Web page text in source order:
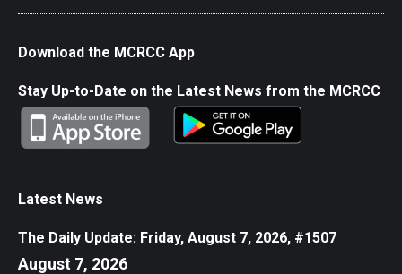
Download the MCRCC App
Stay Up-to-Date on the Latest News from the MCRCC
Latest News
The Daily Update: Friday, August 7, 2026, #1507
August 7, 2026